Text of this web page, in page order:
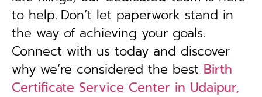
to help. Don’t let paperwork stand in
the way of achieving your goals.
Connect with us today and discover
why we’re considered the best Birth
Certificate Service Center in Udaipur,